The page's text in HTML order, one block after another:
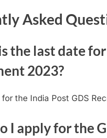
Asked
the last date
2023?
the India Post GDS
I apply for the